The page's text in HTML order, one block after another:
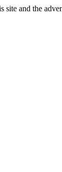
site and the